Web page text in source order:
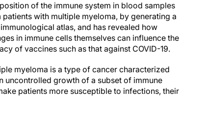
of the immune system in blood samples
patients with multiple myeloma, by generating a
atlas, and has revealed how
in immune cells themselves can influence the
of vaccines such as that against COVID-19.
myeloma is a type of cancer characterized
uncontrolled growth of a subset of immune
patients more susceptible to infections, their